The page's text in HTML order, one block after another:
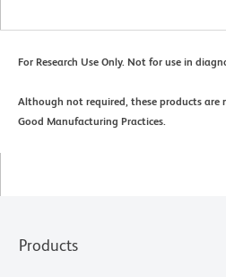
For Research Use Only. Not for use in
Although not required, these products are
Good Manufacturing Practices.
Products